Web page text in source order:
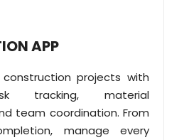
APP
projects with
tracking, material
team coordination. From
manage every